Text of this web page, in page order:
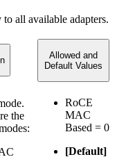
all available adapters.
Allowed and
Default Values
the
RoCE
MAC
Based = 0
[Default]